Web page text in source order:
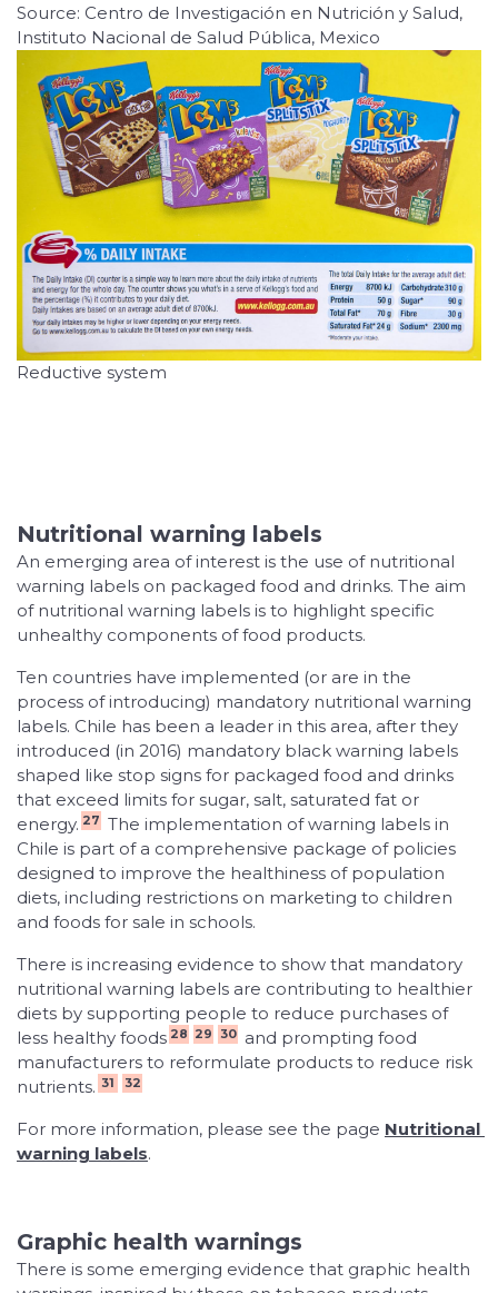
Source: Centro de Investigación en Nutrición y Salud,
Instituto Nacional de Salud Pública, Mexico
Reductive system
Nutritional warning labels
An emerging area of interest is the use of nutritional
warning labels on packaged food and drinks. The aim
of nutritional warning labels is to highlight specific
unhealthy components of food products.
Ten countries have implemented (or are in the
process of introducing) mandatory nutritional warning
labels. Chile has been a leader in this area, after they
introduced (in 2016) mandatory black warning labels
shaped like stop signs for packaged food and drinks
that exceed limits for sugar, salt, saturated fat or
energy. 27 The implementation of warning labels in
Chile is part of a comprehensive package of policies
designed to improve the healthiness of population
diets, including restrictions on marketing to children
and foods for sale in schools.
There is increasing evidence to show that mandatory
nutritional warning labels are contributing to healthier
diets by supporting people to reduce purchases of
less healthy foods 28 29 30
and prompting food
manufacturers to reformulate products to reduce risk
nutrients. 31 32
For more information, please see the page Nutritional
warning labels.
Graphic health warnings
There is some emerging evidence that graphic health